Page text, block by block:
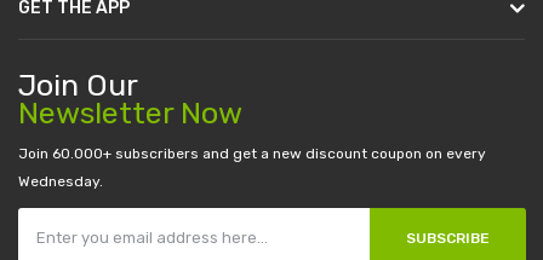
GET THE APP
Join Our
Newsletter Now
Join 60.000+ subscribers and get a new discount coupon on every
Wednesday.
SUBSCRIBE